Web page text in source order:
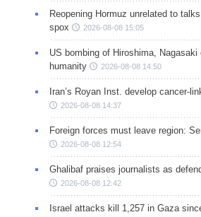
Reopening Hormuz unrelated to
spox
2026-08-08 15:05
US bombing of Hiroshima,
humanity
2026-08-08 14:50
Iran’s Royan Inst. develop cancer-
2026-08-08 14:37
Foreign forces must leave region:
2026-08-08 12:54
Ghalibaf praises journalists as
2026-08-08 12:42
Israel attacks kill 1,257 in Gaza